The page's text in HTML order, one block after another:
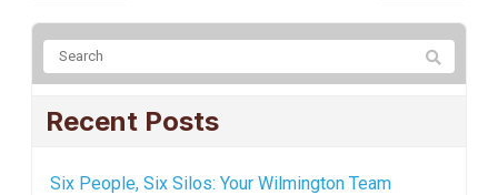
Recent Posts
Six People, Six Silos: Your Wilmington Team